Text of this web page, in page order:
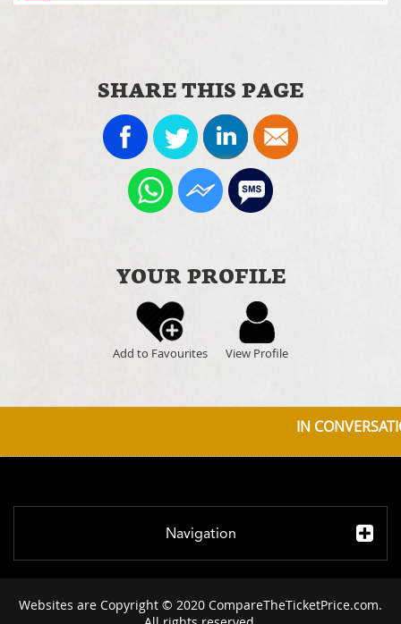
SHARE THIS PAGE
YOUR PROFILE
Add to Favourites View Profile
IN
Navigation
Websites are Copyright © 2020 CompareTheTicketPrice.com.